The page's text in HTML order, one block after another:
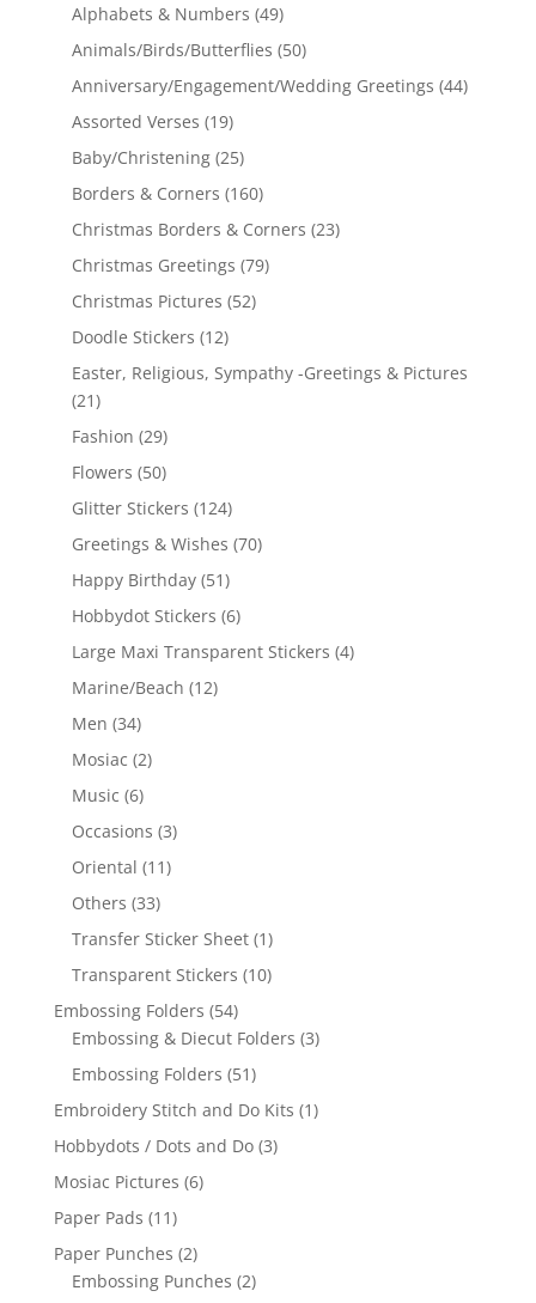
Alphabets & Numbers (49)
Animals/Birds/Butterflies (50)
Anniversary/Engagement/Wedding Greetings (44)
Assorted Verses (19)
Baby/Christening (25)
Borders & Corners (160)
Christmas Borders & Corners (23)
Christmas Greetings (79)
Christmas Pictures (52)
Doodle Stickers (12)
Easter, Religious, Sympathy -Greetings & Pictures
(21)
Fashion (29)
Flowers (50)
Glitter Stickers (124)
Greetings & Wishes (70)
Happy Birthday (51)
Hobbydot Stickers (6)
Large Maxi Transparent Stickers (4)
Marine/Beach (12)
Men (34)
Mosiac (2)
Music (6)
Occasions (3)
Oriental (11)
Others (33)
Transfer Sticker Sheet (1)
Transparent Stickers (10)
Embossing Folders (54)
Embossing & Diecut Folders (3)
Embossing Folders (51)
Embroidery Stitch and Do Kits (1)
Hobbydots / Dots and Do (3)
Mosiac Pictures (6)
Paper Pads (11)
Paper Punches (2)
Embossing Punches (2)